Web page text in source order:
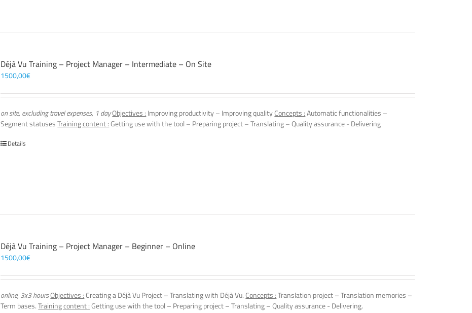
Déjà Vu Training – Project Manager – Intermediate – On Site
1500,00€
on site, excluding travel expenses, 1 dayObjectives : Improving productivity – Improving qualityConcepts :Automatic functionalities –
Segment statusesTraining content :Getting use with the tool – Preparing project – Translating – Quality assurance - Delivering
Details
Déjà Vu Training – Project Manager – Beginner – Online
1500,00€
online, 3x3 hoursObjectives : Creating a Déjà Vu Project – Translating with Déjà Vu. Concepts :Translation project – Translation memories –
Term bases.Training content :Getting use with the tool – Preparing project – Translating – Quality assurance - Delivering.